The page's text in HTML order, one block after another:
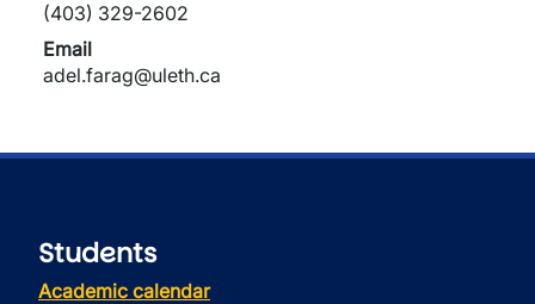
(403) 329-2602
Email
adel.farag@uleth.ca
Students
Academic calendar